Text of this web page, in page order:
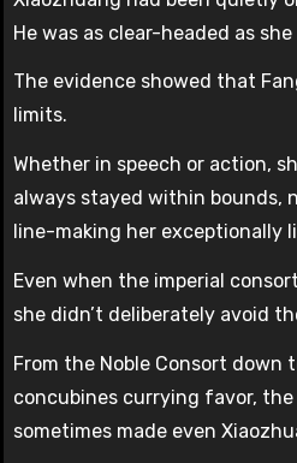
He was as clear-headed as
The evidence showed that
limits.
Whether in speech or action,
always stayed within bounds,
line-making her exceptionally
Even when the imperial
she didn’t deliberately avoid
From the Noble Consort down
concubines currying favor,
sometimes made even